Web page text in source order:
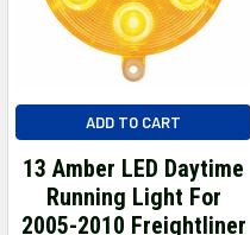
ADD TO CART
13 Amber LED Daytime
Running Light For
2005-2010 Freightliner